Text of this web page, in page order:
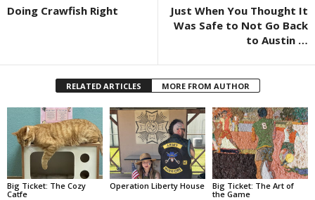
Doing Crawfish Right
Just When You Thought It
Was Safe to Not Go Back
to Austin …
RELATED ARTICLES MORE FROM AUTHOR
Big Ticket: The Cozy
Catfe
Operation Liberty House
Big Ticket: The Art of
the Game